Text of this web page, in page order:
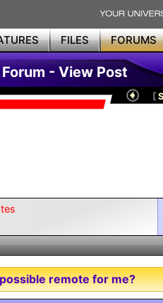
FILES FORUMS
- View Post
[
remote for me?